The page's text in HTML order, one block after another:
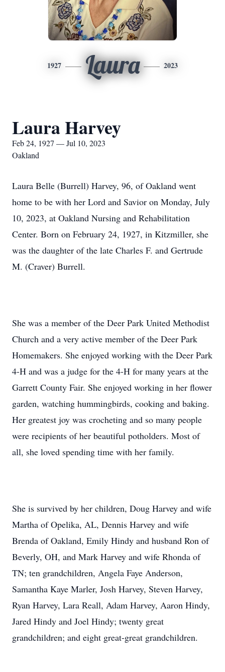
1927 Laura 2023
Laura Harvey
Feb 24, 1927 — Jul 10, 2023
Oakland
Laura Belle (Burrell) Harvey, 96, of Oakland went
home to be with her Lord and Savior on Monday, July
10, 2023, at Oakland Nursing and Rehabilitation
Center. Born on February 24, 1927, in Kitzmiller, she
was the daughter of the late Charles F. and Gertrude
M. (Craver) Burrell.
She was a member of the Deer Park United Methodist
Church and a very active member of the Deer Park
Homemakers. She enjoyed working with the Deer Park
4-H and was a judge for the 4-H for many years at the
Garrett County Fair. She enjoyed working in her flower
garden, watching hummingbirds, cooking and baking.
Her greatest joy was crocheting and so many people
were recipients of her beautiful potholders. Most of
all, she loved spending time with her family.
She is survived by her children, Doug Harvey and wife
Martha of Opelika, AL, Dennis Harvey and wife
Brenda of Oakland, Emily Hindy and husband Ron of
Beverly, OH, and Mark Harvey and wife Rhonda of
TN; ten grandchildren, Angela Faye Anderson,
Samantha Kaye Marler, Josh Harvey, Steven Harvey,
Ryan Harvey, Lara Reall, Adam Harvey, Aaron Hindy,
Jared Hindy and Joel Hindy; twenty great
grandchildren; and eight great-great grandchildren.